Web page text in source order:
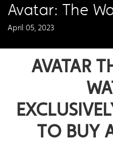
Avatar: The
April 05, 2023
AVATAR
TO BUY